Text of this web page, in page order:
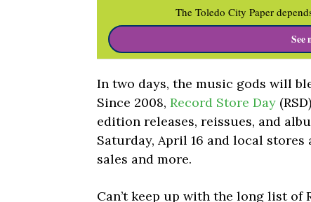
The Toledo City Paper
See
In two days, the music gods will
Since 2008, Record Store Day
edition releases, reissues, and
Saturday, April 16 and local
sales and more.
Can’t keep up with the long list of